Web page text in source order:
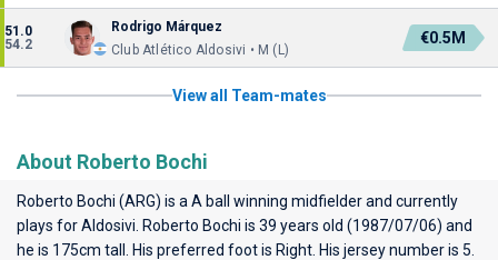
51.0
54.2
Rodrigo Márquez
Club Atlético Aldosivi • M (L)
€0.5M
View all Team-mates
About Roberto Bochi
Roberto Bochi (ARG) is a A ball winning midfielder and currently
plays forAldosivi . Roberto Bochi is 39 years old (1987/07/06) and
he is 175cm tall. His preferred foot is Right. His jersey number is 5.